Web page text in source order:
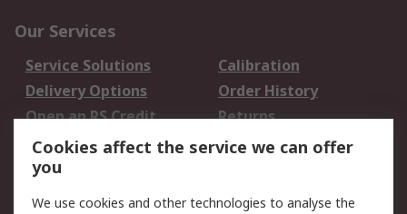
Our Services
Service Solutions
Calibration
Delivery Options
Order History
Open an RS Credit
Account
Returns
Scheduled Orders
Legal
Cookies affect the service we can offer
you
We use cookies and other technologies to analyse the